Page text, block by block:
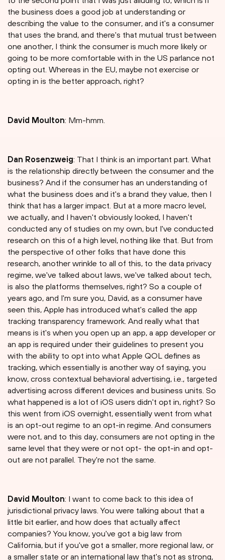
the business does a good job at understanding or
describing the value to the consumer, and it's a consumer
that uses the brand, and there's that mutual trust between
one another, I think the consumer is much more likely or
going to be more comfortable with in the US parlance not
opting out. Whereas in the EU, maybe not exercise or
opting in is the better approach, right?
David Moulton: Mm-hmm.
Dan Rosenzweig: That I think is an important part. What
is the relationship directly between the consumer and the
business? And if the consumer has an understanding of
what the business does and it's a brand they value, then I
think that has a larger impact. But at a more macro level,
we actually, and I haven't obviously looked, I haven't
conducted any of studies on my own, but I've conducted
research on this of a high level, nothing like that. But from
the perspective of other folks that have done this
research, another wrinkle to all of this, to the data privacy
regime, we've talked about laws, we've talked about tech,
is also the platforms themselves, right? So a couple of
years ago, and I'm sure you, David, as a consumer have
seen this, Apple has introduced what's called the app
tracking transparency framework. And really what that
means is it's when you open up an app, a app developer or
an app is required under their guidelines to present you
with the ability to opt into what Apple QOL defines as
tracking, which essentially is another way of saying, you
know, cross contextual behavioral advertising, i.e., targeted
advertising across different devices and business units. So
what happened is a lot of iOS users didn't opt in, right? So
this went from iOS overnight, essentially went from what
is an opt-out regime to an opt-in regime. And consumers
were not, and to this day, consumers are not opting in the
same level that they were or not opt- the opt-in and opt-
out are not parallel. They're not the same.
David Moulton: I want to come back to this idea of
jurisdictional privacy laws. You were talking about that a
little bit earlier, and how does that actually affect
companies? You know, you've got a big law from
California, but if you've got a smaller, more regional law, or
a smaller state or an international law that's not as strong,